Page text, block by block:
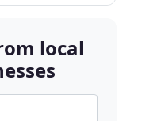
local